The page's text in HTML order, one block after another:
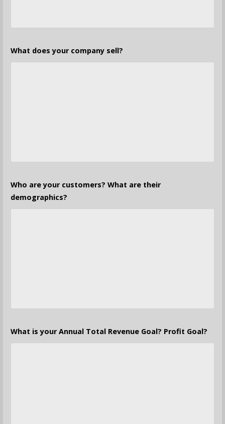
What does your company sell?
Who are your customers? What are their
demographics?
What is your Annual Total Revenue Goal? Profit Goal?